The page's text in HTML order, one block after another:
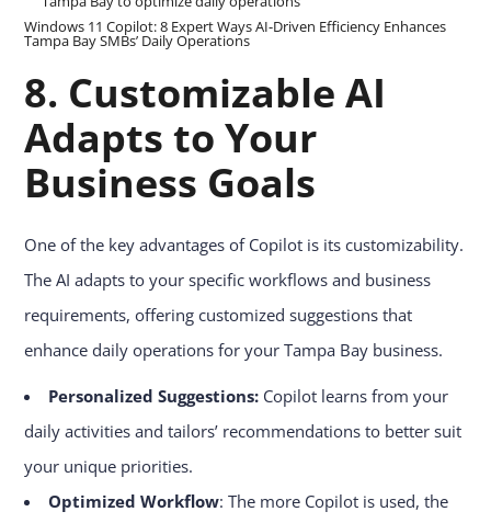
Windows 11 Copilot: 8 Expert Ways AI-Driven Efficiency Enhances
Tampa Bay SMBs’ Daily Operations
8. Customizable AI
Adapts to Your
Business Goals
One of the key advantages of Copilot is its customizability.
The AI adapts to your specific workflows and business
requirements, offering customized suggestions that
enhance daily operations for your Tampa Bay business.
Personalized Suggestions:Copilot learns from your
daily activities and tailors’ recommendations to better suit
your unique priorities.
Optimized Workflow: The more Copilot is used, the